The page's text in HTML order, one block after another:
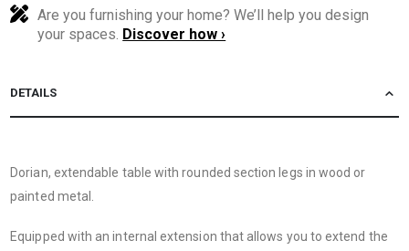
Are you furnishing your home? We’ll help you design
your spaces. Discover how ›
DETAILS
Dorian, extendable table with rounded section legs in wood or
painted metal.
Equipped with an internal extension that allows you to extend the